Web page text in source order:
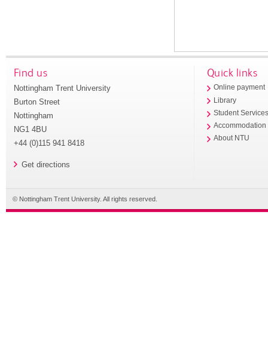
Find us
Nottingham Trent University
Burton Street
Nottingham
NG1 4BU
+44 (0)115 941 8418
Get directions
Quick links
Online payment
Library
Student
Accommodation
About NTU
© Nottingham Trent University. All rights reserved.